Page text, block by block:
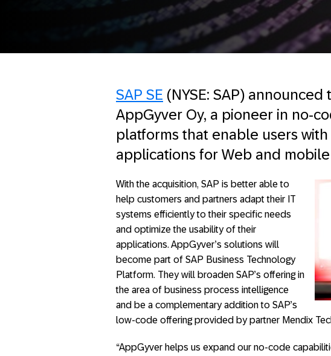
SAP SE (NYSE: SAP)
AppGyver Oy, a pioneer in no-
platforms that enable users
applications for Web and mobile
With the acquisition, SAP is better able to
help customers and partners adapt their IT
systems efficiently to their specific needs
and optimize the usability of their
applications. AppGyver’s solutions will
become part of SAP Business Technology
Platform. They will broaden SAP’s offering in
the area of business process intelligence
and be a complementary addition to SAP’s
low-code offering provided by partner Mendix
“AppGyver helps us expand our no-code